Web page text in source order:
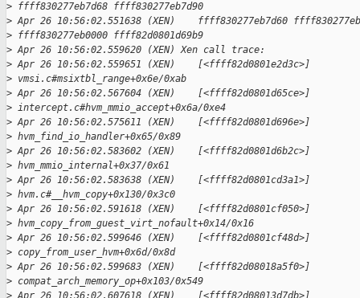
> ffff830277eb7d68 ffff830277eb7d90
> Apr 26 10:56:02.551638 (XEN)    ffff830277eb7d60
> ffff830277eb0000 ffff82d0801d69b9
> Apr 26 10:56:02.559620 (XEN) Xen call trace:
> Apr 26 10:56:02.559651 (XEN)    [<ffff82d0801e2d3c>]
> vmsi.c#msixtbl_range+0x6e/0xab
> Apr 26 10:56:02.567604 (XEN)    [<ffff82d0801d65ce>]
> intercept.c#hvm_mmio_accept+0x6a/0xe4
> Apr 26 10:56:02.575611 (XEN)    [<ffff82d0801d696e>]
> hvm_find_io_handler+0x65/0x89
> Apr 26 10:56:02.583602 (XEN)    [<ffff82d0801d6b2c>]
> hvm_mmio_internal+0x37/0x61
> Apr 26 10:56:02.583638 (XEN)    [<ffff82d0801cd3a1>]
> hvm.c#__hvm_copy+0x130/0x3c0
> Apr 26 10:56:02.591618 (XEN)    [<ffff82d0801cf050>]
> hvm_copy_from_guest_virt_nofault+0x14/0x16
> Apr 26 10:56:02.599646 (XEN)    [<ffff82d0801cf48d>]
> copy_from_user_hvm+0x6d/0x8d
> Apr 26 10:56:02.599683 (XEN)    [<ffff82d08018a5f0>]
> compat_arch_memory_op+0x103/0x549
> Apr 26 10:56:02.607618 (XEN)    [<ffff82d08013d7db>]